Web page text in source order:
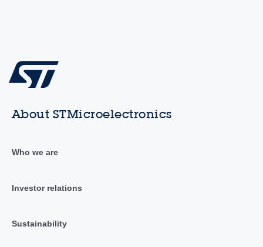
About STMicroelectronics
Who we are
Investor relations
Sustainability